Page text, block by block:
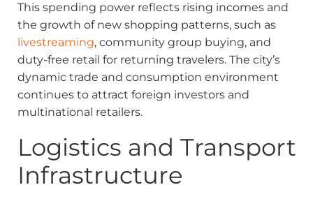
This spending power reflects rising incomes and
the growth of new shopping patterns, such as
livestreaming, community group buying, and
duty-free retail for returning travelers. The city’s
dynamic trade and consumption environment
continues to attract foreign investors and
multinational retailers.
Logistics and Transport
Infrastructure